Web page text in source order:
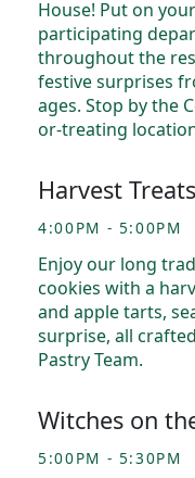
House! Put on
participating
throughout the
festive surprises
ages. Stop by the
or-treating
Harvest
4:00PM - 5:00PM
Enjoy our long
cookies with a
and apple tarts,
surprise, all
Pastry Team.
Witches on
5:00PM - 5:30PM